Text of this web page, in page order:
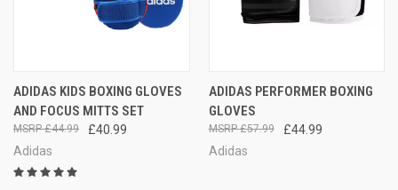
ADIDAS KIDS BOXING GLOVES
AND FOCUS MITTS SET
£40.99
£44.99
Adidas
ADIDAS PERFORMER BOXING
GLOVES
£44.99
£57.99
Adidas